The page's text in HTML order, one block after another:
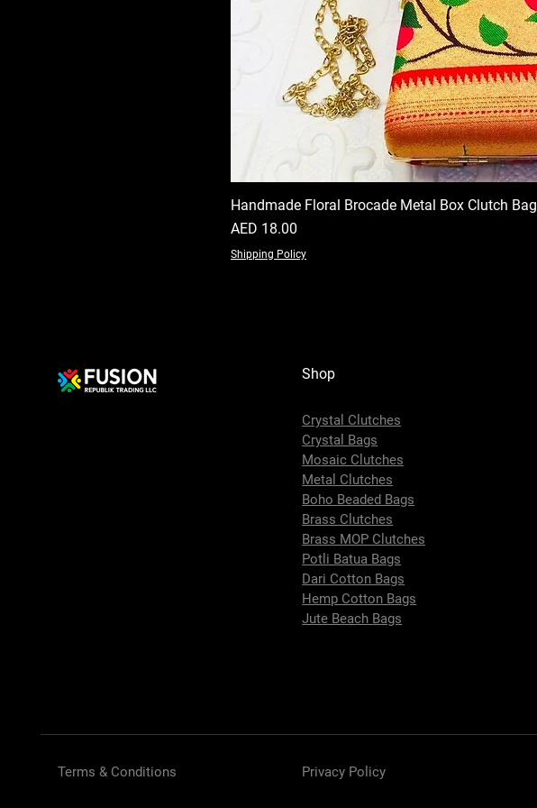
Handmade Floral Brocade Metal Box Clutch Bag
Price
AED 18.00
Shipping Policy
Shop
Crystal Clutches
Crystal Bags
Mosaic Clutches
Metal Clutches
Boho Beaded Bags
Brass Clutches
Brass MOP Clutches
Potli Batua Bags
Dari Cotton Bags
Hemp Cotton Bags
Jute Beach Bags
Terms & Conditions Privacy Policy